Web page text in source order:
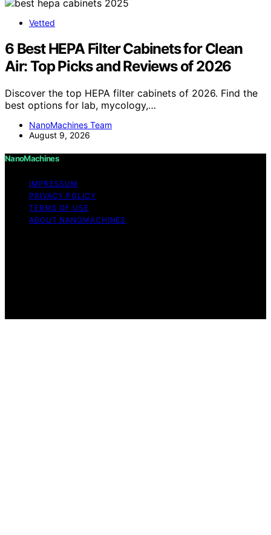
Vetted
6 Best HEPA Filter Cabinets for Clean
Air: Top Picks and Reviews of 2026
Discover the top HEPA filter cabinets of 2026. Find the
best options for lab, mycology,…
NanoMachines Team
August 9, 2026
NanoMachines
IMPRESSUM
PRIVACY POLICY
TERMS OF USE
ABOUT NANOMACHINES